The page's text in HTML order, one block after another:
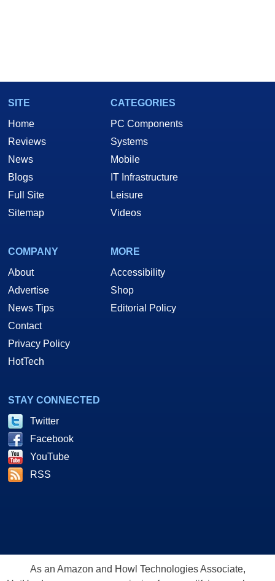
SITE
Home
Reviews
News
Blogs
Full Site
Sitemap
CATEGORIES
PC Components
Systems
Mobile
IT Infrastructure
Leisure
Videos
COMPANY
About
Advertise
News Tips
Contact
Privacy Policy
HotTech
MORE
Accessibility
Shop
Editorial Policy
STAY CONNECTED
Twitter
Facebook
YouTube
RSS
As an Amazon and Howl Technologies Associate,